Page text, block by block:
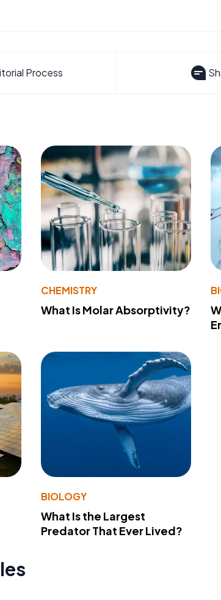
Process
CHEMISTRY
What Is Molar Absorptivity?
BIOLOGY
What Is the Largest
Predator That Ever Lived?